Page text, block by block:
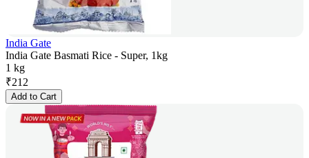
India Gate
India Gate Basmati Rice - Super, 1kg
1 kg
₹212
Add to Cart